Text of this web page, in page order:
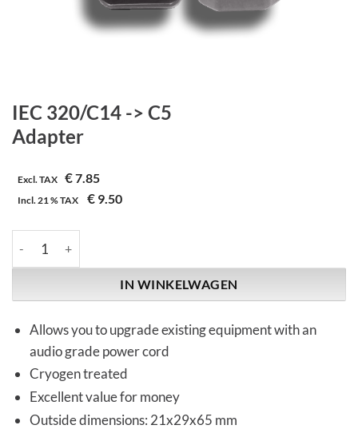
IEC 320/C14 -> C5
Adapter
Excl. TAX €7.85
Incl.21 %TAX € 9.50
IN WINKELWAGEN
Allows you to upgrade existing equipment with an
audio grade power cord
Cryogen treated
Excellent value for money
Outside dimensions: 21x29x65 mm